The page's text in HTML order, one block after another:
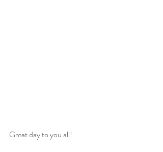
Great day to you all!